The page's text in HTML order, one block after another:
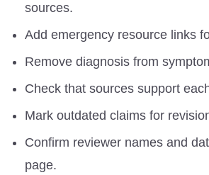
sources.
Add emergency resource links
Remove diagnosis from
Check that sources support
Mark outdated claims for
Confirm reviewer names and
page.